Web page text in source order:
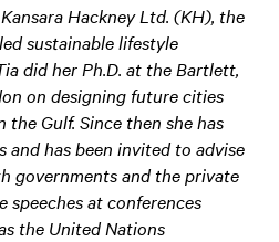
Hackney Ltd. (KH), the
sustainable lifestyle
did her Ph.D. at the Bartlett,
on designing future cities
Gulf. Since then she has
and has been invited to advise
governments and the private
speeches at conferences
the United Nations